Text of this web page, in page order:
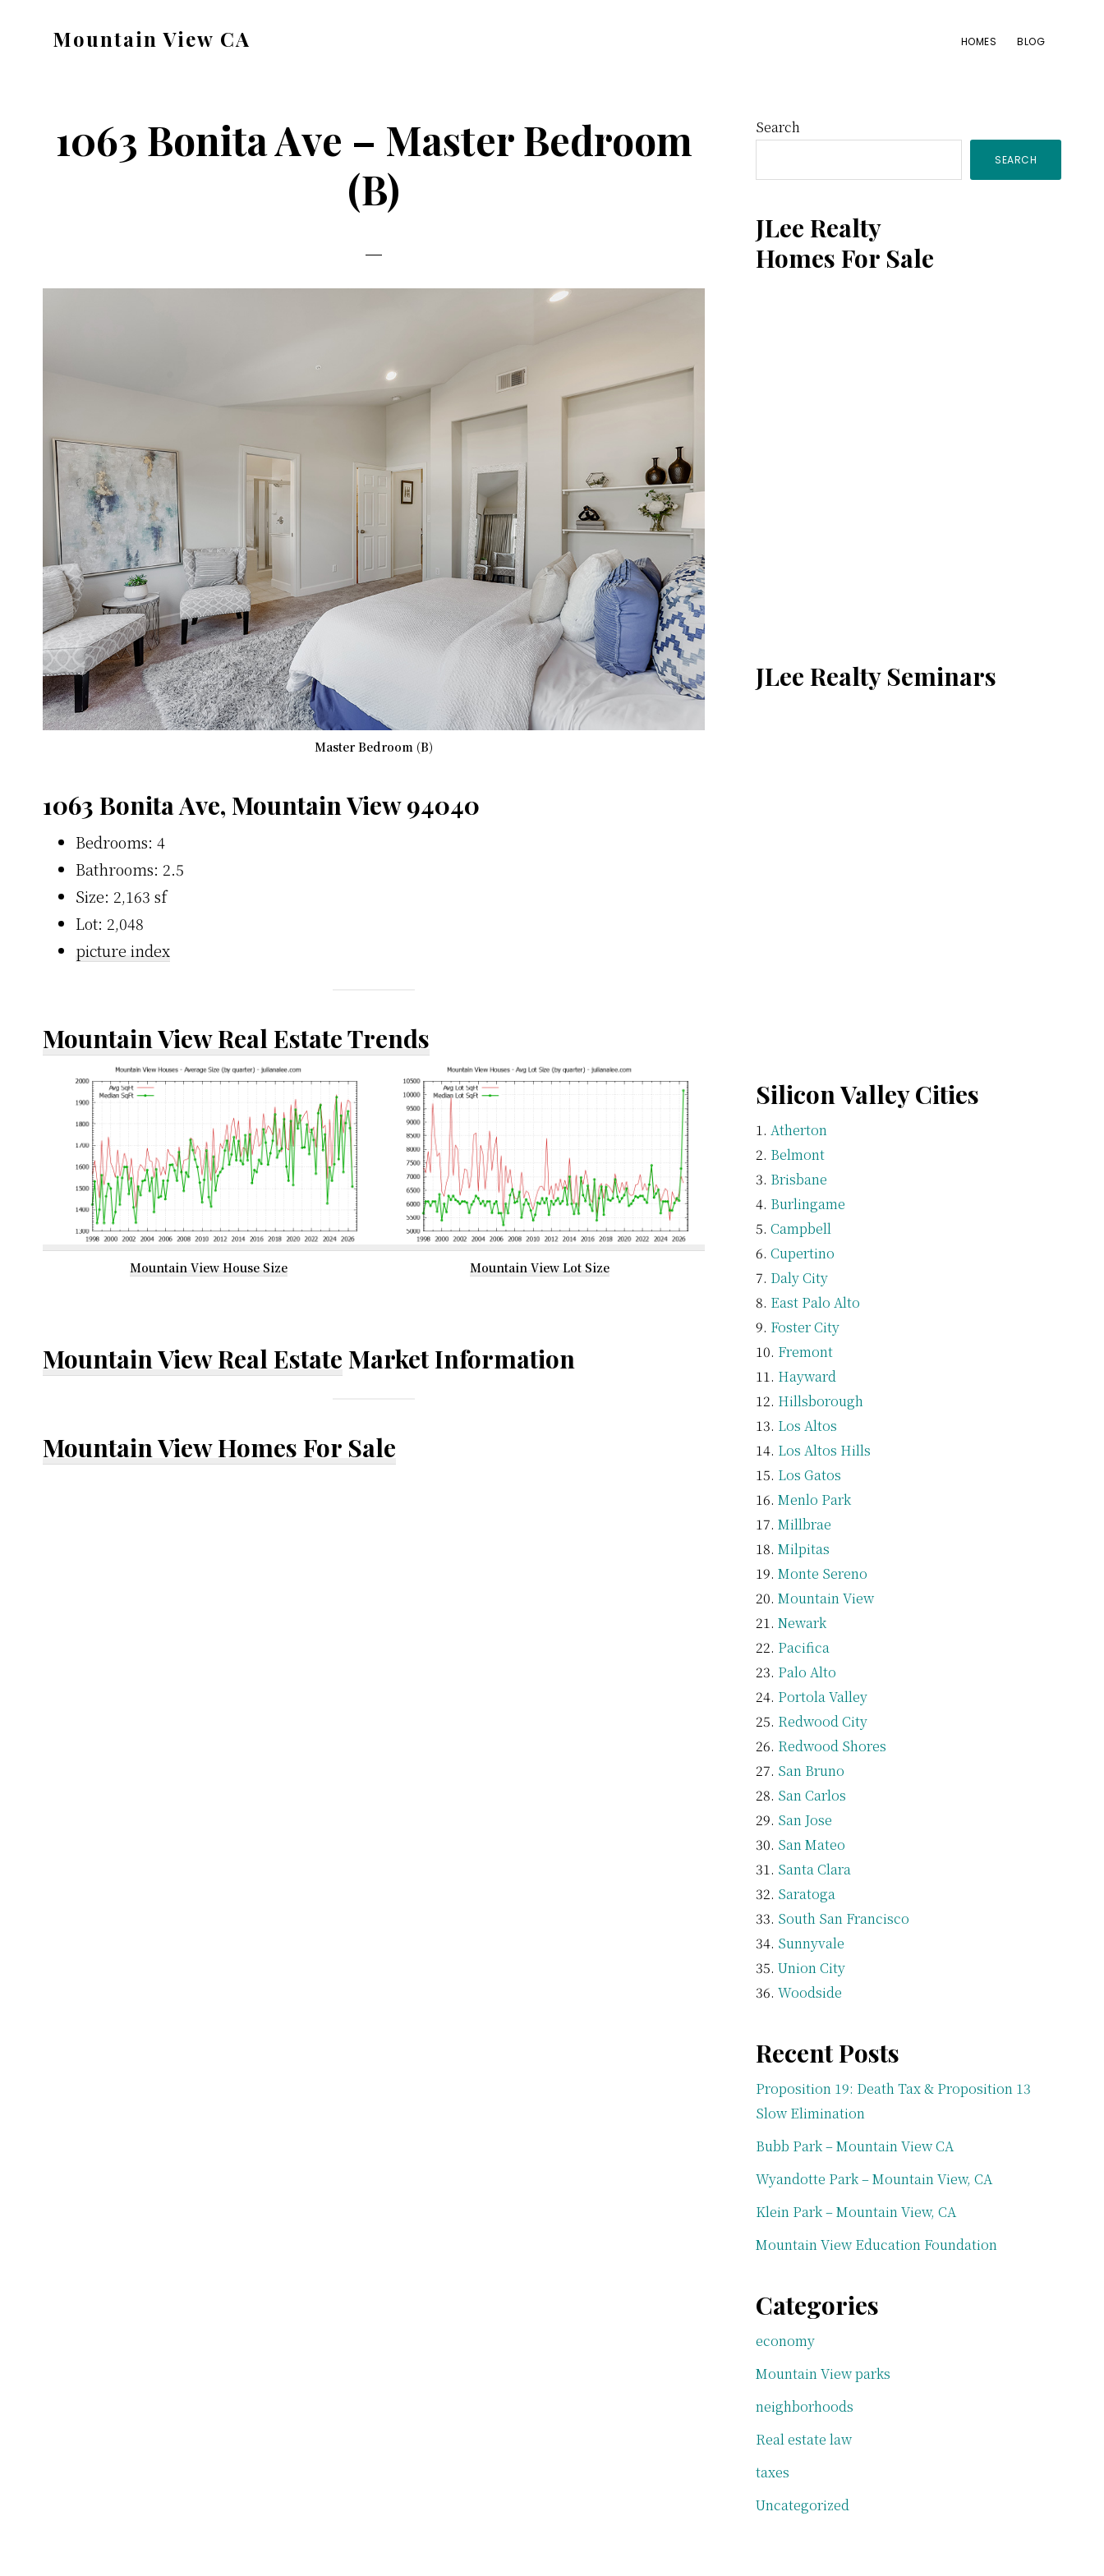
Mountain View CA HOMES BLOG
1063 Bonita Ave – Master Bedroom
(B)
Master Bedroom (B)
1063 Bonita Ave, Mountain View 94040
Bedrooms: 4
Bathrooms: 2.5
Size: 2,163 sf
Lot: 2,048
picture index
Mountain View Real Estate Trends
Mountain View House Size Mountain View Lot Size
Mountain View Real Estate Market Information
Mountain View Homes For Sale
Primary
Sidebar
Search
SEARCH
JLee Realty
Homes For Sale
JLee Realty Seminars
Silicon Valley Cities
Atherton
Belmont
Brisbane
Burlingame
Campbell
Cupertino
Daly City
East Palo Alto
Foster City
Fremont
Hayward
Hillsborough
Los Altos
Los Altos Hills
Los Gatos
Menlo Park
Millbrae
Milpitas
Monte Sereno
Mountain View
Newark
Pacifica
Palo Alto
Portola Valley
Redwood City
Redwood Shores
San Bruno
San Carlos
San Jose
San Mateo
Santa Clara
Saratoga
South San Francisco
Sunnyvale
Union City
Woodside
Recent Posts
Proposition 19: Death Tax & Proposition 13
Slow Elimination
Bubb Park – Mountain View CA
Wyandotte Park – Mountain View, CA
Klein Park – Mountain View, CA
Mountain View Education Foundation
Categories
economy
Mountain View parks
neighborhoods
Real estate law
taxes
Uncategorized